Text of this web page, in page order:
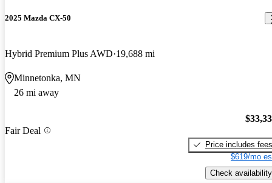
2025 Mazda CX-50
Hybrid Premium Plus AWD 19,688 mi
Minnetonka, MN
26 mi away
Fair Deal
Price includes fees
$619/mo
Check availability